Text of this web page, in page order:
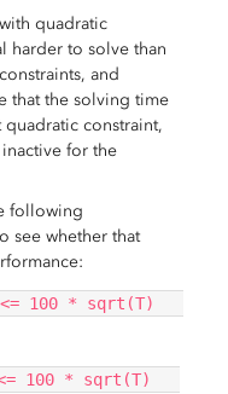
quadratic
harder to solve than
and
that the solving time
constraint,
for the
following
see whether that
100 * sqrt(T)
100 * sqrt(T)